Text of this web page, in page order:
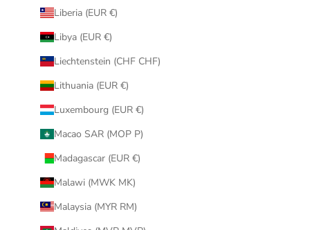
Liberia (EUR €)
Libya (EUR €)
Liechtenstein (CHF CHF)
Lithuania (EUR €)
Luxembourg (EUR €)
Macao SAR (MOP P)
Madagascar (EUR €)
Malawi (MWK MK)
Malaysia (MYR RM)